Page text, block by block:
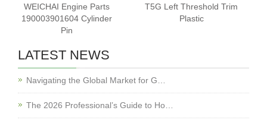
WEICHAI Engine Parts
190003901604 Cylinder
Pin
T5G Left Threshold Trim
Plastic
LATEST NEWS
Navigating the Global Market for G…
The 2026 Professional’s Guide to Ho…